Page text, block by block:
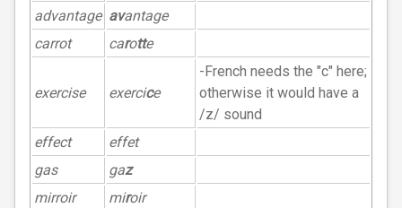
advantage avantage
carrot
carotte
exercise exercice
-French needs the "c" here;
otherwise it would have a
/z/ sound
effect
effet
gas
gaz
mirroir
miroir